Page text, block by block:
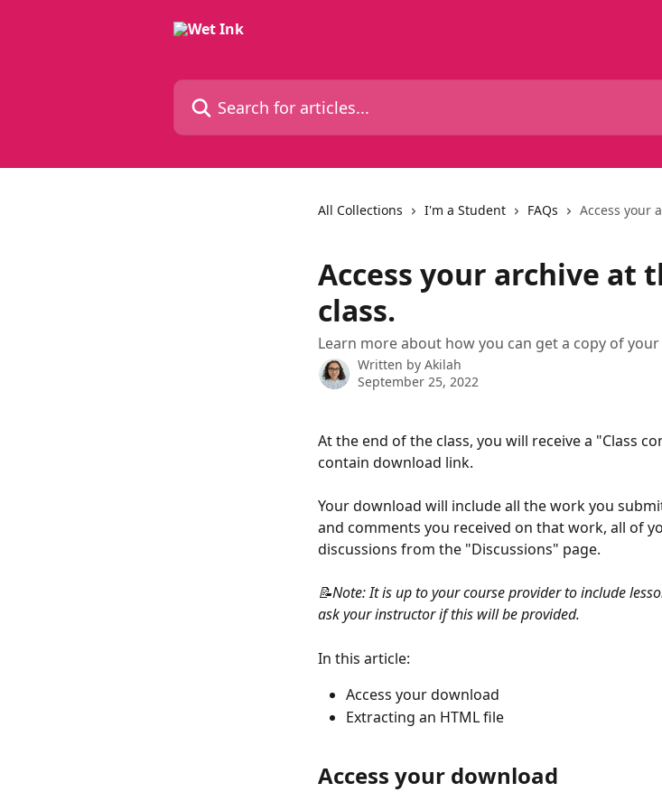
Search for articles...
All Collections I'm a Student FAQs Access your
Access your archive at
class.
Learn more about how you can get a copy of
Written by Akilah
September 25, 2022
At the end of the class, you will receive a "Class
contain download link.
Your download will include all the work you
and comments you received on that work, all of
discussions from the "Discussions" page.
📝Note: It is up to your course provider to include
ask your instructor if this will be provided.
In this article:
Access your download
Extracting an HTML file
Access your download